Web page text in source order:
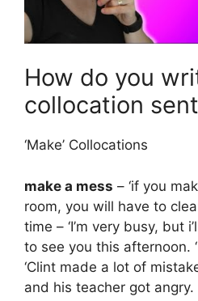
How do you
collocation
‘Make’ Collocations
make a mess – ‘if you
room, you will have to
time – ‘I’m very busy, but
to see you this afternoon.
‘Clint made a lot of
and his teacher got angry.